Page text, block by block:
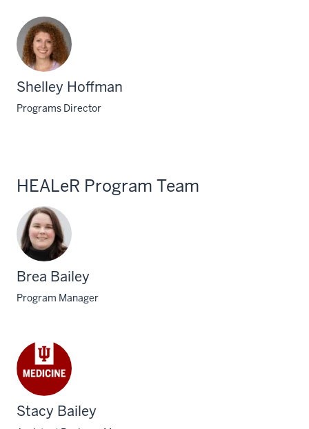
Shelley Hoffman
Programs Director
HEALeR Program Team
Brea Bailey
Program Manager
Stacy Bailey